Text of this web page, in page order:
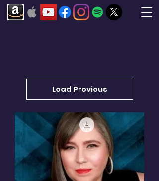
Load Previous